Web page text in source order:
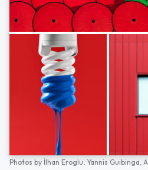
Photos by İlhan Eroglu, Yannis Guibinga,